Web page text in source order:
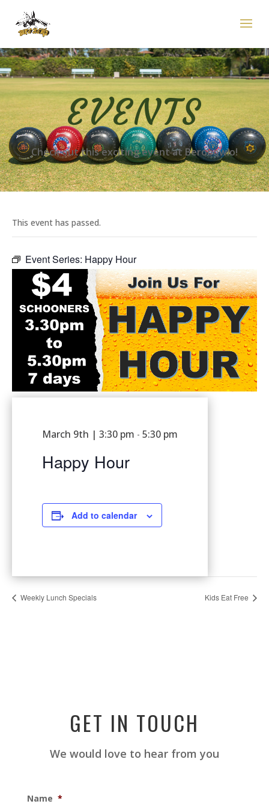
EVENTS
Check out this exciting event at Berobowlo!
This event has passed.
Event Series: Happy Hour
March 9th | 3:30 pm - 5:30 pm
Happy Hour
Add to calendar
Weekly Lunch Specials Kids Eat Free
GET IN TOUCH
We would love to hear from you
Name *